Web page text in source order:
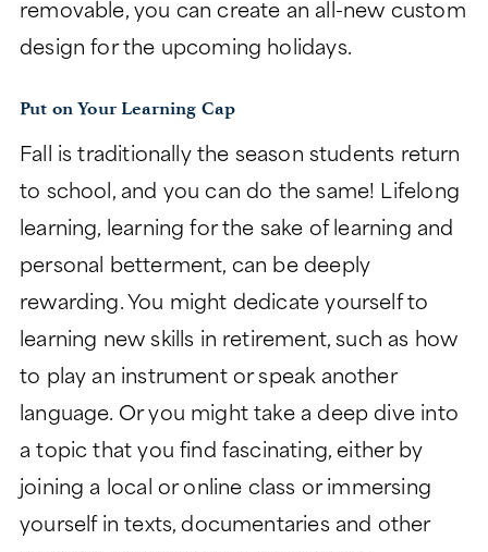
removable, you can create an all-new custom
design for the upcoming holidays.
Put on Your Learning Cap
Fall is traditionally the season students return
to school, and you can do the same! Lifelong
learning, learning for the sake of learning and
personal betterment, can be deeply
rewarding. You might dedicate yourself to
learning new skills in retirement, such as how
to play an instrument or speak another
language. Or you might take a deep dive into
a topic that you find fascinating, either by
joining a local or online class or immersing
yourself in texts, documentaries and other